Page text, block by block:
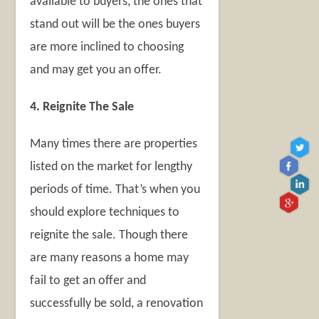
stand out will be the ones buyers
are more inclined to choosing
and may get you an offer.
4. Reignite The Sale
Many times there are properties
listed on the market for lengthy
periods of time. That’s when you
should explore techniques to
reignite the sale. Though there
are many reasons a home may
fail to get an offer and
successfully be sold, a renovation